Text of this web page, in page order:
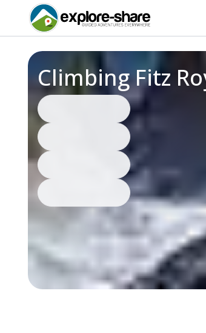
Climbing Fitz